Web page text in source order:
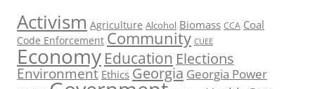
Activism Agriculture Alcohol Biomass CCA Coal
Code Enforcement Community CUEE
Economy Education Elections
Environment Ethics Georgia Georgia Power